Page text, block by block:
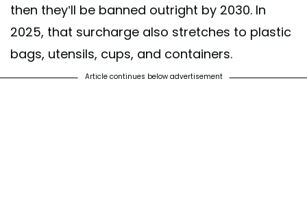
then they’ll be banned outright by 2030. In
2025, that surcharge also stretches to plastic
bags, utensils, cups, and containers.
Article continues below advertisement